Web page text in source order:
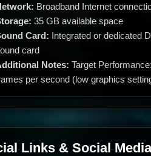
Broadband Internet
35 GB available space
Card: Integrated or dedicated
card
Notes: Target
per second (low graphics
Links & Social Media